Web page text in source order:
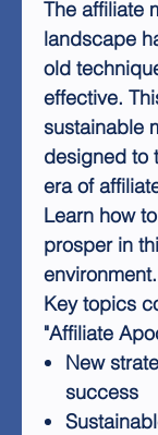
The affiliate
landscape
old
effective.
sustainable
designed to
era of
Learn how
prosper in
environment.
Key topics
"Affiliate
New
success